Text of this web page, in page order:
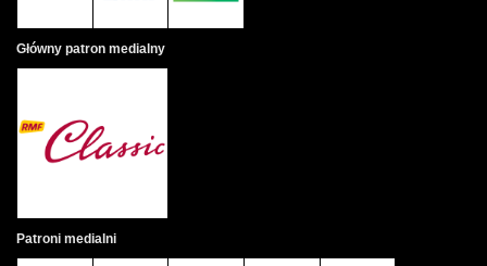
Główny patron medialny
Patroni medialni